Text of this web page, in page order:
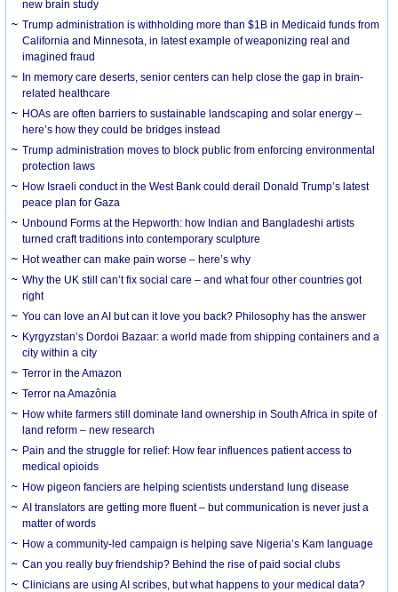
new brain study
Trump administration is withholding more than $1B in Medicaid funds from
California and Minnesota, in latest example of weaponizing real and
imagined fraud
In memory care deserts, senior centers can help close the gap in brain-
related healthcare
HOAs are often barriers to sustainable landscaping and solar energy –
here’s how they could be bridges instead
Trump administration moves to block public from enforcing environmental
protection laws
How Israeli conduct in the West Bank could derail Donald Trump’s latest
peace plan for Gaza
Unbound Forms at the Hepworth: how Indian and Bangladeshi artists
turned craft traditions into contemporary sculpture
Hot weather can make pain worse – here’s why
Why the UK still can’t fix social care – and what four other countries got
right
You can love an AI but can it love you back? Philosophy has the answer
Kyrgyzstan’s Dordoi Bazaar: a world made from shipping containers and a
city within a city
Terror in the Amazon
Terror na Amazônia
How white farmers still dominate land ownership in South Africa in spite of
land reform – new research
Pain and the struggle for relief: How fear influences patient access to
medical opioids
How pigeon fanciers are helping scientists understand lung disease
AI translators are getting more fluent – but communication is never just a
matter of words
How a community-led campaign is helping save Nigeria’s Kam language
Can you really buy friendship? Behind the rise of paid social clubs
Clinicians are using AI scribes, but what happens to your medical data?